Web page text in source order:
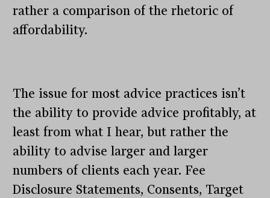
rather a comparison of the rhetoric of
affordability.
The issue for most advice practices isn’t
the ability to provide advice profitably, at
least from what I hear, but rather the
ability to advise larger and larger
numbers of clients each year. Fee
Disclosure Statements, Consents, Target